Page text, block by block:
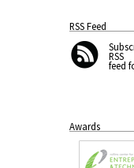
RSS Feed
RSS
feed
Awards